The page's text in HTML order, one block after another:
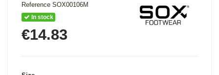
Reference SOX00106M
In stock
€14.83